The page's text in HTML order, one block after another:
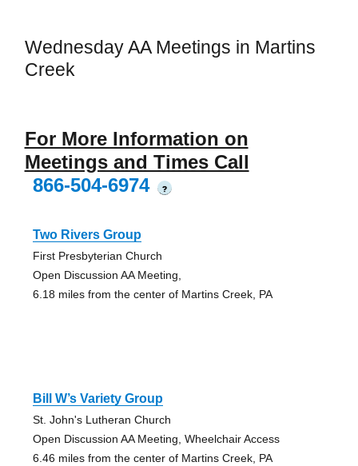
Wednesday AA Meetings in Martins
Creek
For More Information on
Meetings and Times Call
866-504-6974
?
Two Rivers Group
First Presbyterian Church
Open Discussion AA Meeting,
6.18 miles from the center of Martins Creek, PA
Bill W’s Variety Group
St. John's Lutheran Church
Open Discussion AA Meeting, Wheelchair Access
6.46 miles from the center of Martins Creek, PA